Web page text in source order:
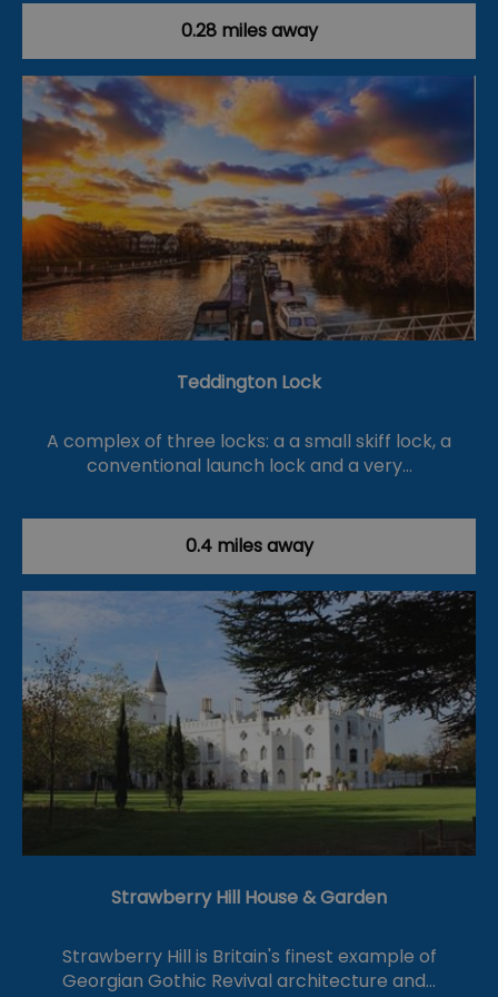
0.28 miles away
Teddington Lock
A complex of three locks: a a small skiff lock, a
conventional launch lock and a very…
0.4 miles away
Strawberry Hill House & Garden
Strawberry Hill is Britain's finest example of
Georgian Gothic Revival architecture and…